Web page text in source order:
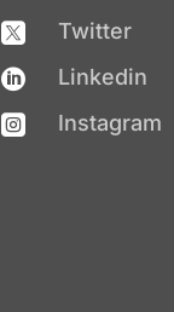
 Twitter
 Linkedin
 Instagram